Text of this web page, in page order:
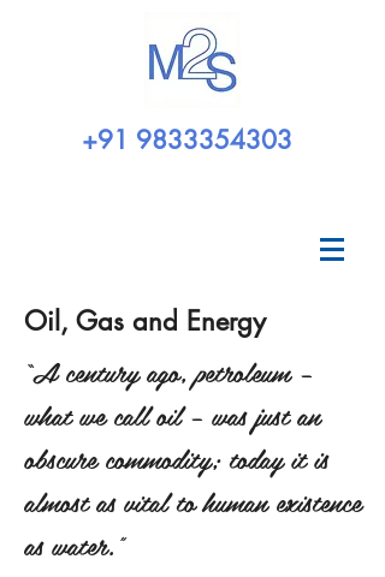
+91 9833354303
Oil, Gas and Energy
“A century ago, petroleum –
what we call oil – was just an
obscure commodity; today it is
almost as vital to human existence
as water.”